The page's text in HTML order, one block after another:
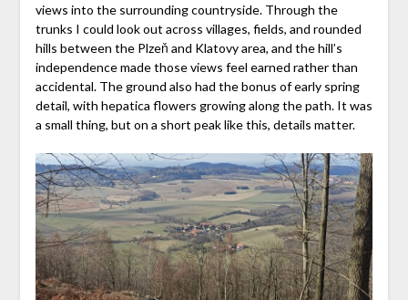
views into the surrounding countryside. Through the
trunks I could look out across villages, fields, and rounded
hills between the Plzeň and Klatovy area, and the hill’s
independence made those views feel earned rather than
accidental. The ground also had the bonus of early spring
detail, with hepatica flowers growing along the path. It was
a small thing, but on a short peak like this, details matter.